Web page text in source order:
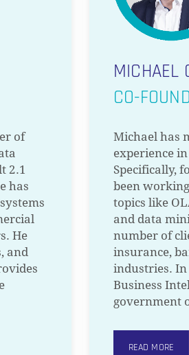
of
2.1
has
He
and
MICHAEL
CO-
Michael has
experience
Specifically,
been
topics like
and data
number of
insurance,
industries. In
Business
government
READ MORE